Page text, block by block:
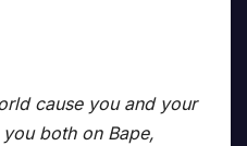
cause you and your
both on Bape,